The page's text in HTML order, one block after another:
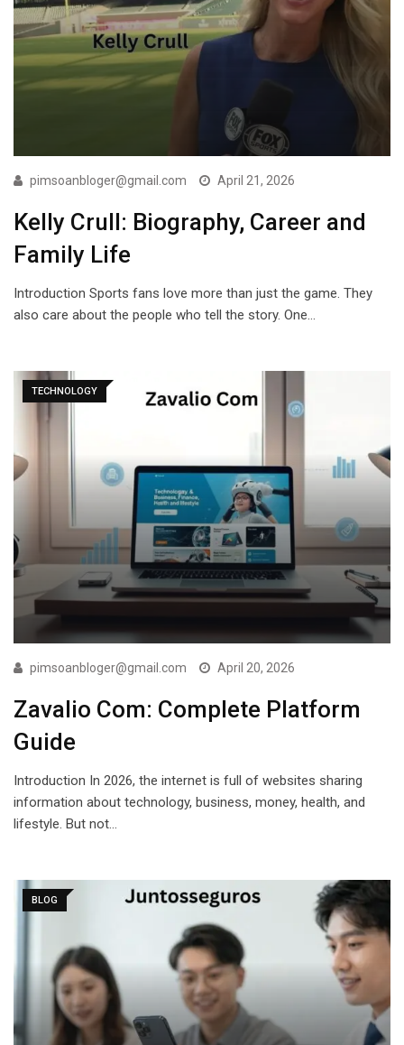
pimsoanbloger@gmail.com April 21, 2026
Kelly Crull: Biography, Career and
Family Life
Introduction Sports fans love more than just the game. They
also care about the people who tell the story. One…
TECHNOLOGY
pimsoanbloger@gmail.com April 20, 2026
Zavalio Com: Complete Platform
Guide
Introduction In 2026, the internet is full of websites sharing
information about technology, business, money, health, and
lifestyle. But not…
BLOG